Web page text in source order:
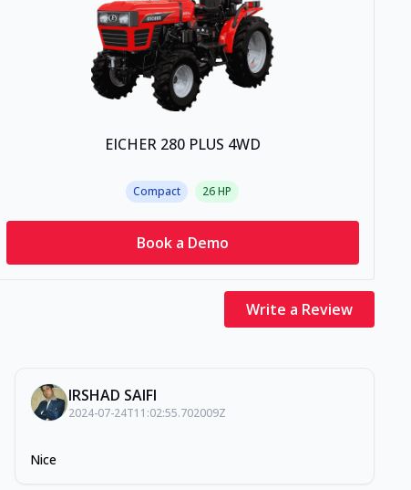
EICHER 280 PLUS 4WD
Compact 26HP
Book a Demo
Write a Review
IRSHAD SAIFI
2024-07-24T11:02:55.702009Z
Nice